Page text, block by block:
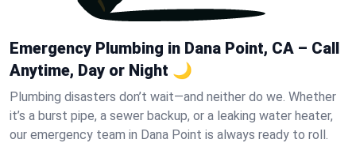
Emergency Plumbing in Dana Point, CA – Call
Anytime, Day or Night 🌙
Plumbing disasters don’t wait—and neither do we. Whether
it’s a burst pipe, a sewer backup, or a leaking water heater,
our emergency team in Dana Point is always ready to roll.